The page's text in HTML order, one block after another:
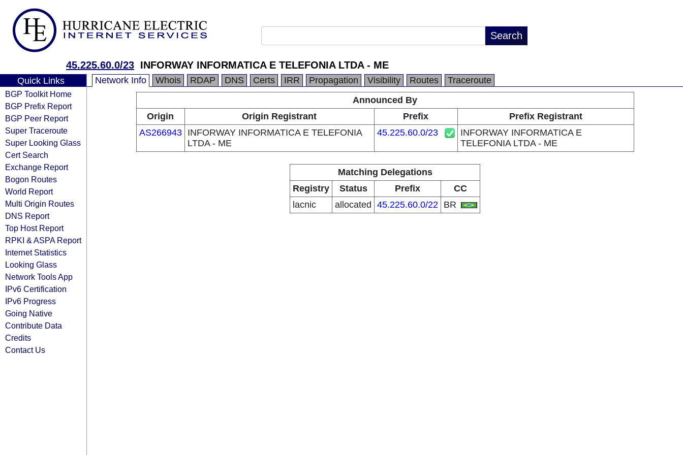
45.225.60.0/23 INFORWAY INFORMATICA E TELEFONIA LTDA - ME
Quick Links
BGP Toolkit Home
BGP Prefix Report
BGP Peer Report
Super Traceroute
Super Looking Glass
Cert Search
Exchange Report
Bogon Routes
World Report
Multi Origin Routes
DNS Report
Top Host Report
RPKI & ASPA Report
Internet Statistics
Looking Glass
Network Tools App
IPv6 Certification
IPv6 Progress
Going Native
Contribute Data
Credits
Contact Us
Network Info Whois RDAP DNS Certs IRR Propagation Visibility Routes
Traceroute
Announced By
Origin
Origin Registrant Prefix
Prefix Registrant
AS266943
INFORWAY INFORMATICA E TELEFONIA
LTDA - ME
45.225.60.0/23
INFORWAY INFORMATICA E
TELEFONIA LTDA - ME
Matching Delegations
Registry
Status Prefix
CC
lacnic
allocated 45.225.60.0/22 BR